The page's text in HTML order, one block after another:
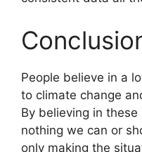
People believe in a
to climate change
By believing in these
nothing we can or
only making the